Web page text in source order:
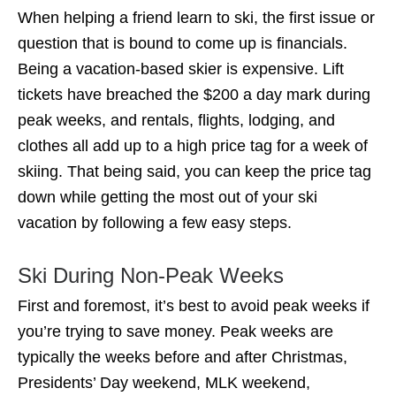
When helping a friend learn to ski, the first issue or
question that is bound to come up is financials.
Being a vacation-based skier is expensive. Lift
tickets have breached the $200 a day mark during
peak weeks, and rentals, flights, lodging, and
clothes all add up to a high price tag for a week of
skiing. That being said, you can keep the price tag
down while getting the most out of your ski
vacation by following a few easy steps.
Ski During Non-Peak Weeks
First and foremost, it’s best to avoid peak weeks if
you’re trying to save money. Peak weeks are
typically the weeks before and after Christmas,
Presidents’ Day weekend, MLK weekend,